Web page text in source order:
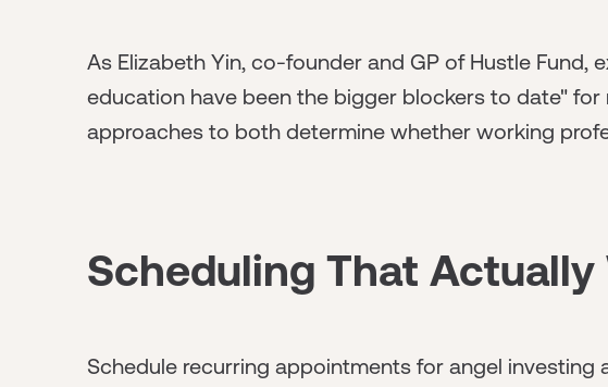
As Elizabeth Yin, co-founder and GP of Hustle Fund,
education have been the bigger blockers to date"
approaches to both determine whether working
Scheduling That Actually
Schedule recurring appointments for angel investing